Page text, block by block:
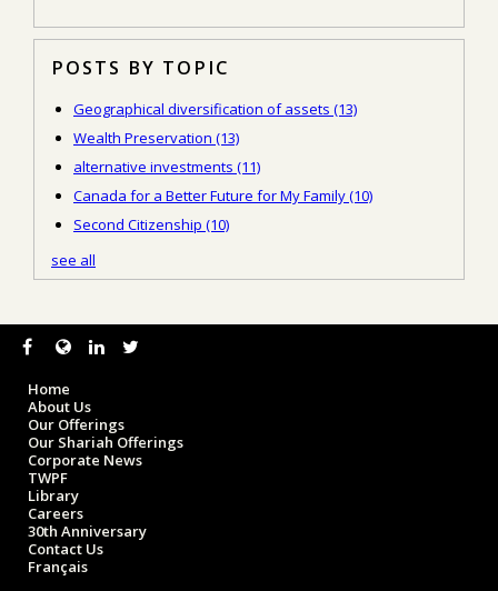
POSTS BY TOPIC
Geographical diversification of assets (13)
Wealth Preservation (13)
alternative investments (11)
Canada for a Better Future for My Family(10)
Second Citizenship (10)
see all
Home
About Us
Our Offerings
Our Shariah Offerings
Corporate News
TWPF
Library
Careers
30th Anniversary
Contact Us
Français